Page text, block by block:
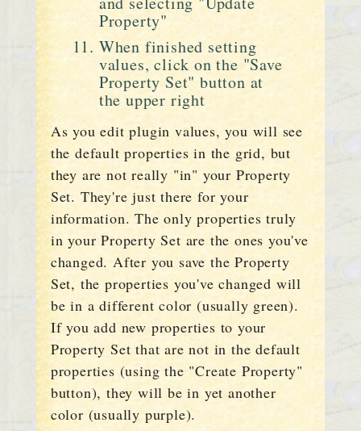
Property"
When finished setting
values, click on the "Save
Property Set" button at
the upper right
As you edit plugin values, you will see
the default properties in the grid, but
they are not really "in" your Property
Set. They're just there for your
information. The only properties truly
in your Property Set are the ones you've
changed. After you save the Property
Set, the properties you've changed will
be in a different color (usually green).
If you add new properties to your
Property Set that are not in the default
properties (using the "Create Property"
button), they will be in yet another
color (usually purple).